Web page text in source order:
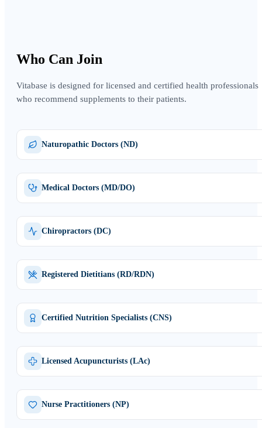
Who Can Join
Vitabase is designed for licensed and certified health professionals
who recommend supplements to their patients.
Naturopathic Doctors (ND)
Medical Doctors (MD/DO)
Chiropractors (DC)
Registered Dietitians (RD/RDN)
Certified Nutrition Specialists (CNS)
Licensed Acupuncturists (LAc)
Nurse Practitioners (NP)